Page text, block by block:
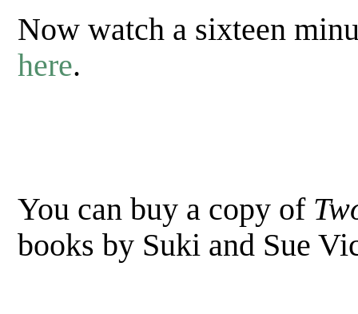
Now watch a sixteen
here.
You can buy a copy of
books by Suki and Sue